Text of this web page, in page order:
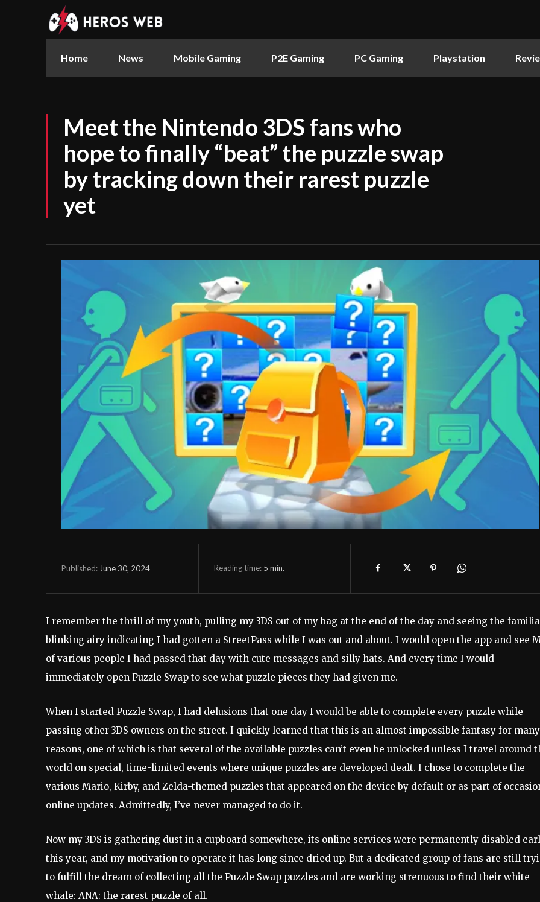
Home News Mobile Gaming P2E Gaming PC Gaming Playstation
Meet the Nintendo 3DS fans who
hope to finally “beat” the puzzle swap
by tracking down their rarest puzzle
yet
Published: June 30, 2024 Reading time: 5 min.
I remember the thrill of my youth, pulling my 3DS out of my bag at the end of the day and seeing the
blinking airy indicating I had gotten a StreetPass while I was out and about. I would open the app and see
of various people I had passed that day with cute messages and silly hats. And every time I would
immediately open Puzzle Swap to see what puzzle pieces they had given me.
When I started Puzzle Swap, I had delusions that one day I would be able to complete every puzzle while
passing other 3DS owners on the street. I quickly learned that this is an almost impossible fantasy for many
reasons, one of which is that several of the available puzzles can’t even be unlocked unless I travel around
world on special, time-limited events where unique puzzles are developed dealt. I chose to complete the
various Mario, Kirby, and Zelda-themed puzzles that appeared on the device by default or as part of
online updates. Admittedly, I’ve never managed to do it.
Now my 3DS is gathering dust in a cupboard somewhere, its online services were permanently disabled
this year, and my motivation to operate it has long since dried up. But a dedicated group of fans are still
to fulfill the dream of collecting all the Puzzle Swap puzzles and are working strenuous to find their white
whale: ANA: the rarest puzzle of all.